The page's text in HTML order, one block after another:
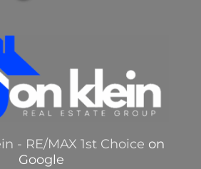
- RE/MAX 1st Choice on
Google